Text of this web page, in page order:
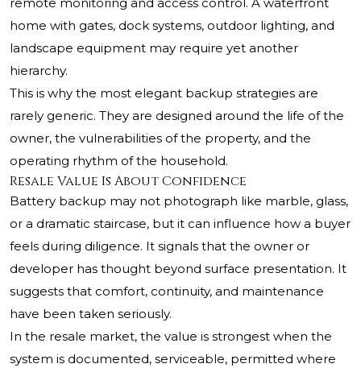
remote monitoring and access control. A waterfront
home with gates, dock systems, outdoor lighting, and
landscape equipment may require yet another
hierarchy.
This is why the most elegant backup strategies are
rarely generic. They are designed around the life of the
owner, the vulnerabilities of the property, and the
operating rhythm of the household.
Resale Value Is About Confidence
Battery backup may not photograph like marble, glass,
or a dramatic staircase, but it can influence how a buyer
feels during diligence. It signals that the owner or
developer has thought beyond surface presentation. It
suggests that comfort, continuity, and maintenance
have been taken seriously.
In the resale market, the value is strongest when the
system is documented, serviceable, permitted where